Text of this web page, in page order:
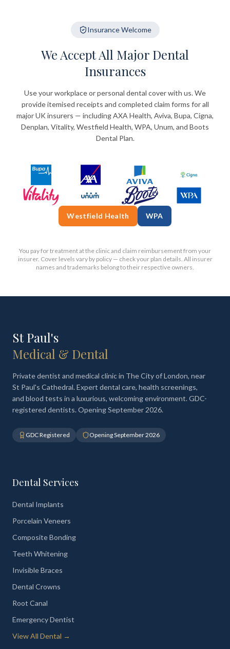
Insurance Welcome
We Accept All Major Dental
Insurances
Use your workplace or personal dental cover with us. We
provide itemised receipts and completed claim forms for all
major UK insurers — including AXA Health, Aviva, Bupa, Cigna,
Denplan, Vitality, Westfield Health, WPA, Unum, and Boots
Dental Plan.
Westfield Health WPA
You pay for treatment at the clinic and claim reimbursement from your
insurer. Cover levels vary by policy — check your plan details. All insurer
names and trademarks belong to their respective owners.
St Paul's
Medical & Dental
Private dentist and medical clinic in The City of London, near
St Paul's Cathedral. Expert dental care, health screenings,
and blood tests in a luxurious, welcoming environment. GDC-
registered dentists. Opening September 2026.
GDC Registered Opening September 2026
Dental Services
Dental Implants
Porcelain Veneers
Composite Bonding
Teeth Whitening
Invisible Braces
Dental Crowns
Root Canal
Emergency Dentist
View All Dental →